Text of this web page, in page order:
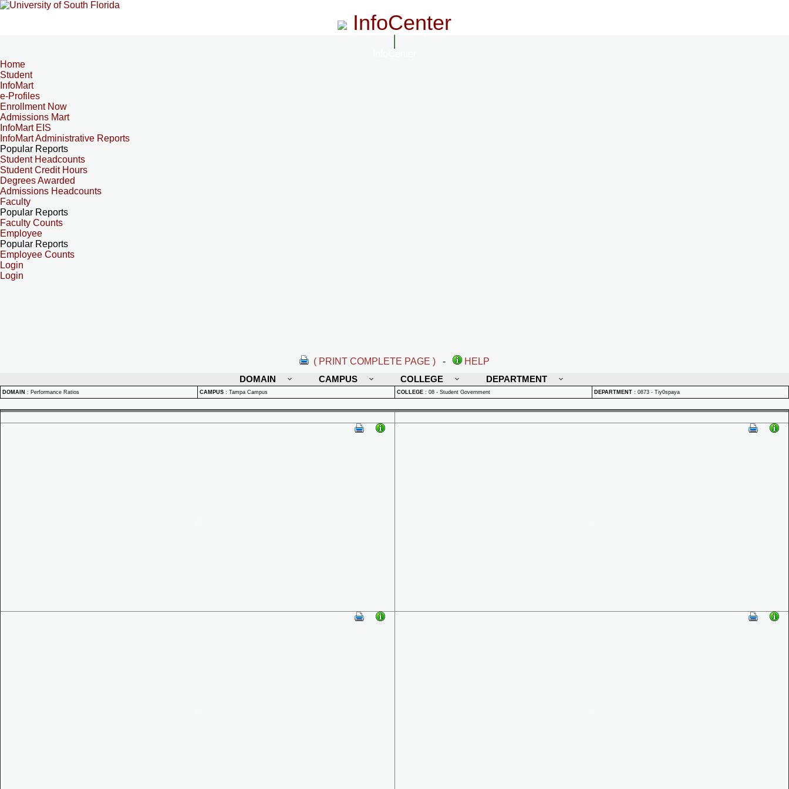
InfoCenter
Home
Student
InfoMart
e-Profiles
Enrollment Now
Admissions Mart
InfoMart EIS
InfoMart Administrative Reports
Popular Reports
Student Headcounts
Student Credit Hours
Degrees Awarded
Admissions Headcounts
Faculty
Popular Reports
Faculty Counts
Employee
Popular Reports
Employee Counts
Login
Login
( PRINT COMPLETE PAGE ) -
HELP
DOMAIN
CAMPUS COLLEGE DEPARTMENT
DOMAIN : Performance Ratios CAMPUS : Tampa Campus COLLEGE : 08 - Student Government DEPARTMENT : 0873 - Tiy0spaya